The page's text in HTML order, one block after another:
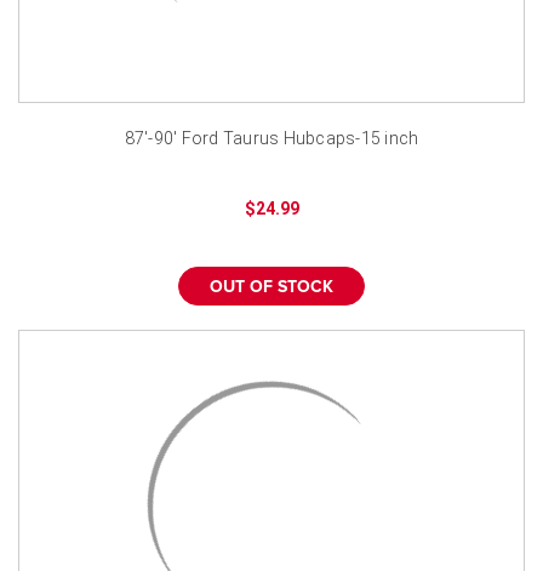
87'-90' Ford Taurus Hubcaps-15 inch
$24.99
OUT OF STOCK